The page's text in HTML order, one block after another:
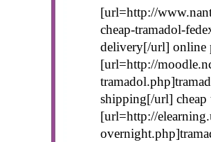
[url=http://
cheap-tramadol-
delivery[/url] online
[url=http://
shipping[/url]
[url=http://